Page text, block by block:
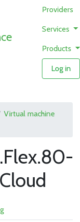
Providers
Services
Products
Log in
Virtual machine